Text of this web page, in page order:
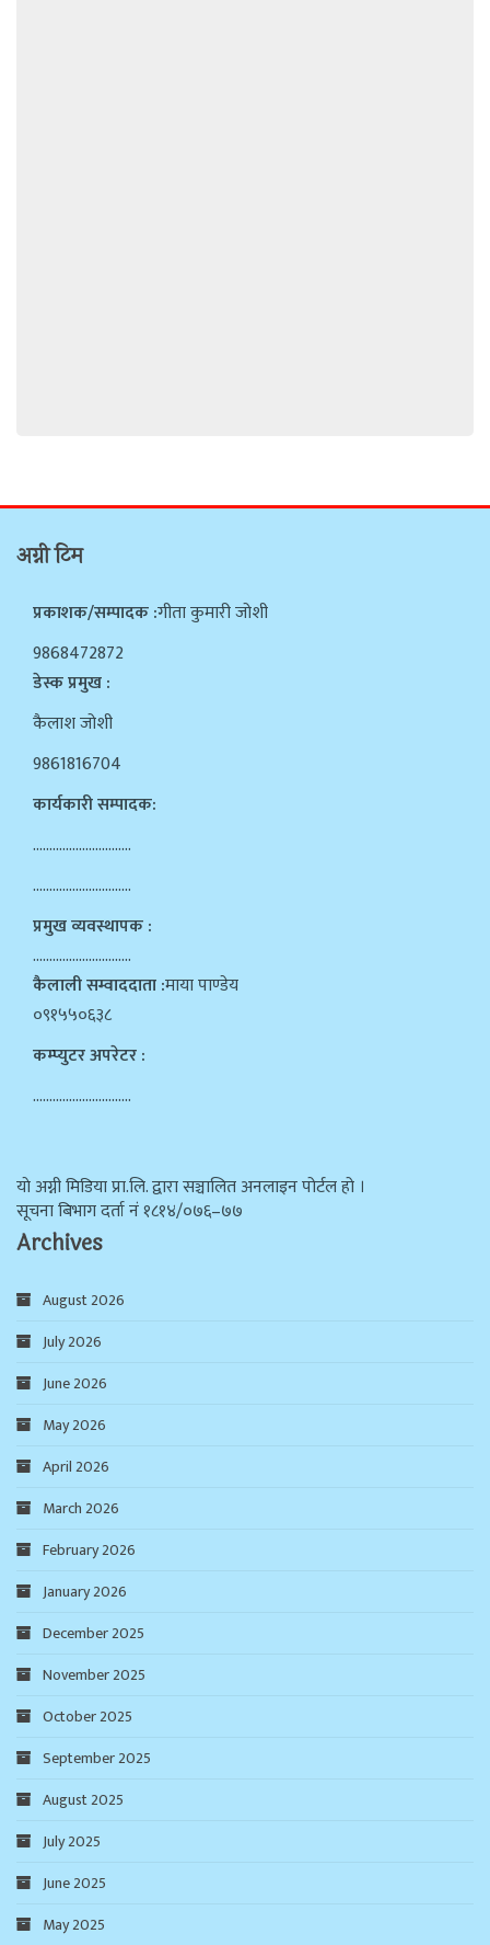
अग्नी टिम
प्रकाशक/सम्पादक :गीता कुमारी जोशी
9868472872
डेस्क प्रमुख :
कैलाश जोशी
9861816704
कार्यकारी सम्पादक:
…………………………
…………………………
प्रमुख व्यवस्थापक :
…………………………
कैलाली सम्वाददाता :माया पाण्डेय
०९१५५०६३८
कम्प्युटर अपरेटर :
…………………………
याे अग्नी मिडिया प्रा.लि. द्वारा सञ्चालित अनलाइन पोर्टल हो ।
सूचना बिभाग दर्ता न‌ं १८१४/०७६–७७
Archives
August 2026
July 2026
June 2026
May 2026
April 2026
March 2026
February 2026
January 2026
December 2025
November 2025
October 2025
September 2025
August 2025
July 2025
June 2025
May 2025